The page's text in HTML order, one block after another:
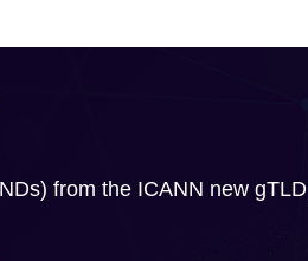
from the ICANN new